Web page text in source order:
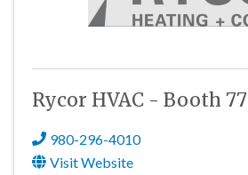
Rycor HVAC - Booth 77
980-296-4010
Visit Website